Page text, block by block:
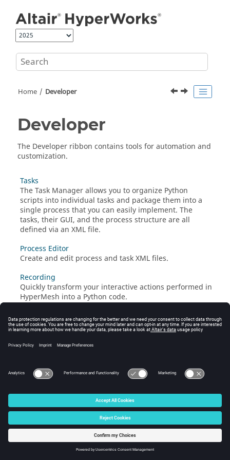
Home Developer
Developer
The Developer ribbon contains tools for automation and
customization.
Tasks
The Task Manager allows you to organize Python
scripts into individual tasks and package them into a
single process that you can easily implement. The
tasks, their GUI, and the process structure are all
defined via an XMLfile.
Process Editor
Create and edit process and taskXMLfiles.
Recording
Quickly transform your interactive actions performed in
HyperMesh into a Python code.
© 2024 Altair Engineering, Inc. All Rights Reserved.
Intellectual Property Rights Notice|Technical Support
☼